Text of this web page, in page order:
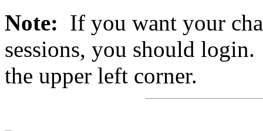
Note: If you want your
sessions, you should
the upper left corner.